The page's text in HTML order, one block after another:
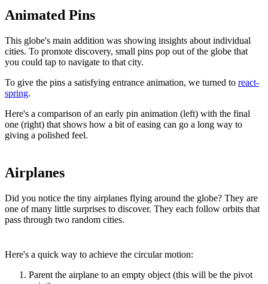
Animated Pins
This globe's main addition was showing insights about individual
cities. To promote discovery, small pins pop out of the globe that
you could tap to navigate to that city.
To give the pins a satisfying entrance animation, we turned to react-
spring.
Here's a comparison of an early pin animation (left) with the final
one (right) that shows how a bit of easing can go a long way to
giving a polished feel.
Airplanes
Did you notice the tiny airplanes flying around the globe? They are
one of many little surprises to discover. They each follow orbits that
pass through two random cities.
Here's a quick way to achieve the circular motion:
Parent the airplane to an empty object (this will be the pivot